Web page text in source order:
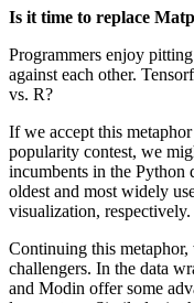
Is it time to replace
Programmers enjoy
against each other.
vs. R?
If we accept this
popularity contest, we
incumbents in the Python
oldest and most widely
visualization, respectively.
Continuing this metaphor,
challengers. In the data
and Modin offer some